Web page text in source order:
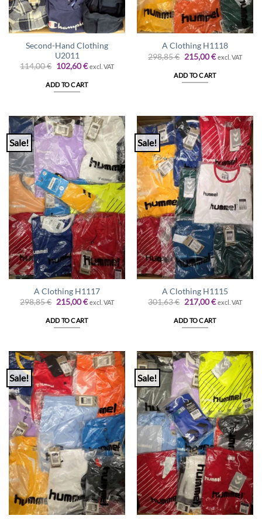
Second-Hand Clothing
U2011
114,00€ Original
price
was:
114,00 €.
102,60€Current
is:
102,60 €.
excl. VAT
ADD TO CART
A Clothing H1118
298,85€ Original
price
was:
298,85 €.
215,00€Current
is:
215,00 €.
excl. VAT
ADD TO CART
Sale!
A Clothing H1117
298,85€ Original
price
was:
298,85 €.
215,00€Current
is:
215,00 €.
excl. VAT
ADD TO CART
Sale!
A Clothing H1115
301,63€ Original
price
was:
301,63 €.
217,00€Current
is:
217,00 €.
excl. VAT
ADD TO CART
Sale! Sale!